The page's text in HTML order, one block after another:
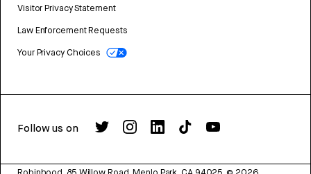
Visitor Privacy Statement
Law Enforcement Requests
Your Privacy Choices
Follow us on